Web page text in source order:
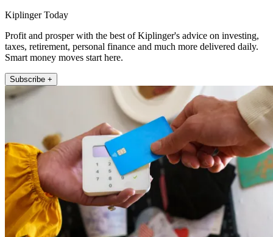
Kiplinger Today
Profit and prosper with the best of Kiplinger's advice on investing,
taxes, retirement, personal finance and much more delivered daily.
Smart money moves start here.
Subscribe +